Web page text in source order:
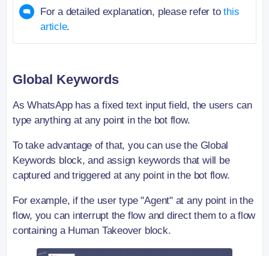
For a detailed explanation, please refer tothis
article.
Global Keywords
As WhatsApp has a fixed text input field, the users can
type anything at any point in the bot flow.
To take advantage of that, you can use the Global
Keywords block, and assign keywords that will be
captured and triggered at any point in the bot flow.
For example, if the user type "Agent" at any point in the
flow, you can interrupt the flow and direct them to a flow
containing a Human Takeover block.